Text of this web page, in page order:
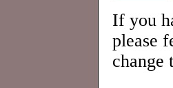
If you
please
change